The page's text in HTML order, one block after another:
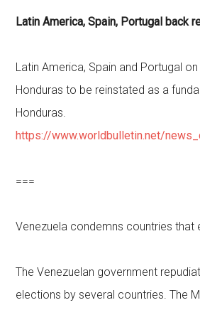
Latin America, Spain, Portugal back
Latin America, Spain and Portugal
Honduras to be reinstated as a
Honduras.
https://www.worldbulletin.net/
===
Venezuela condemns countries that
The Venezuelan government
elections by several countries. The